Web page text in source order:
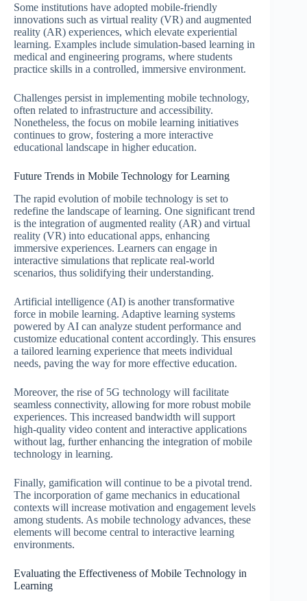
Some institutions have adopted mobile-friendly
innovations such as virtual reality (VR) and augmented
reality (AR) experiences, which elevate experiential
learning. Examples include simulation-based learning in
medical and engineering programs, where students
practice skills in a controlled, immersive environment.
Challenges persist in implementing mobile technology,
often related to infrastructure and accessibility.
Nonetheless, the focus on mobile learning initiatives
continues to grow, fostering a more interactive
educational landscape in higher education.
Future Trends in Mobile Technology for Learning
The rapid evolution of mobile technology is set to
redefine the landscape of learning. One significant trend
is the integration of augmented reality (AR) and virtual
reality (VR) into educational apps, enhancing
immersive experiences. Learners can engage in
interactive simulations that replicate real-world
scenarios, thus solidifying their understanding.
Artificial intelligence (AI) is another transformative
force in mobile learning. Adaptive learning systems
powered by AI can analyze student performance and
customize educational content accordingly. This ensures
a tailored learning experience that meets individual
needs, paving the way for more effective education.
Moreover, the rise of 5G technology will facilitate
seamless connectivity, allowing for more robust mobile
experiences. This increased bandwidth will support
high-quality video content and interactive applications
without lag, further enhancing the integration of mobile
technology in learning.
Finally, gamification will continue to be a pivotal trend.
The incorporation of game mechanics in educational
contexts will increase motivation and engagement levels
among students. As mobile technology advances, these
elements will become central to interactive learning
environments.
Evaluating the Effectiveness of Mobile Technology in
Learning